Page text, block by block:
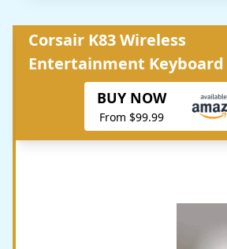
Corsair K83 Wireless
Entertainment Keyboard
BUY NOW
From $99.99